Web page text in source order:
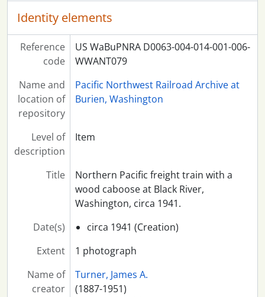
Identity elements
Reference
code
US WaBuPNRA D0063-004-014-001-006-
WWANT079
Name and
location of
repository
Pacific Northwest Railroad Archive at
Burien, Washington
Level of
description
Item
Title
Northern Pacific freight train with a
wood caboose at Black River,
Washington, circa 1941.
Date(s)
circa 1941 (Creation)
Extent
1 photograph
Name of
creator
Turner, James A.
(1887-1951)